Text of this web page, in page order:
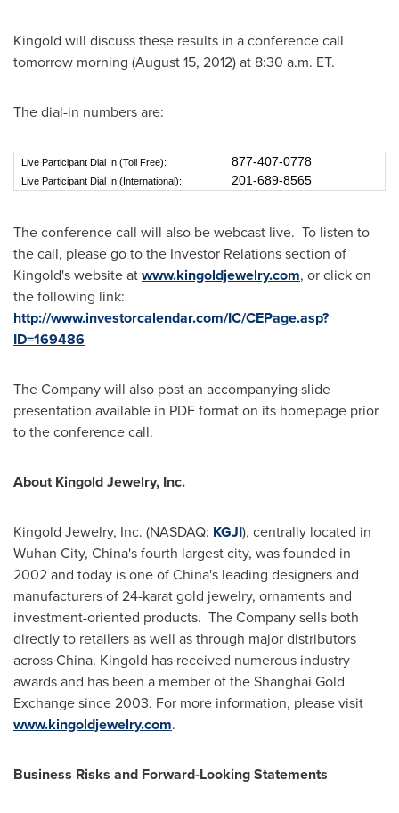
Kingold will discuss these results in a conference call
tomorrow morning (August 15, 2012) at 8:30 a.m. ET.
The dial-in numbers are:
Live Participant Dial In (Toll Free): 877-407-0778
Live Participant Dial In (International): 201-689-8565
The conference call will also be webcast live. To listen to
the call, please go to the Investor Relations section of
Kingold's website atwww.kingoldjewelry.com, or click on
the following link:
http://www.investorcalendar.com/IC/CEPage.asp?
ID=169486
The Company will also post an accompanying slide
presentation available in PDF format on its homepage prior
to the conference call.
About Kingold Jewelry, Inc.
Kingold Jewelry, Inc. (NASDAQ: KGJI), centrally located in
Wuhan City, China's fourth largest city, was founded in
2002 and today is one ofChina's leading designers and
manufacturers of 24-karat gold jewelry, ornaments and
investment-oriented products. The Company sells both
directly to retailers as well as through major distributors
acrossChina. Kingold has received numerous industry
awards and has been a member of the Shanghai Gold
Exchange since 2003. For more information, please visit
www.kingoldjewelry.com.
Business Risks and Forward-Looking Statements